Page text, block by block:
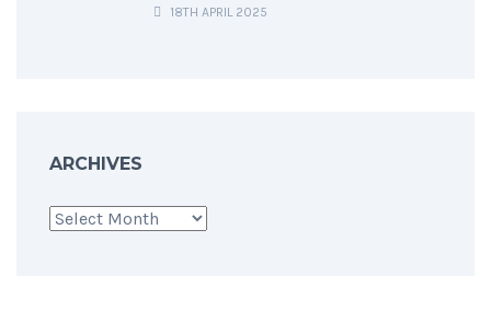
18TH APRIL 2025
ARCHIVES
Archives